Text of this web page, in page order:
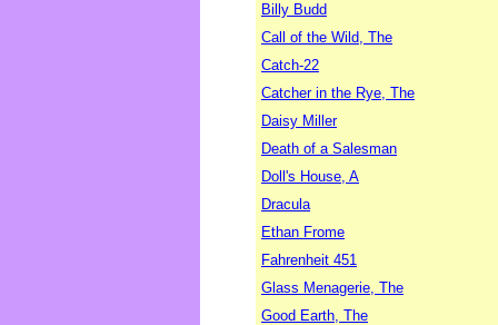
Billy Budd
Call of the Wild, The
Catch-22
Catcher in the Rye, The
Daisy Miller
Death of a Salesman
Doll's House, A
Dracula
Ethan Frome
Fahrenheit 451
Glass Menagerie, The
Good Earth, The